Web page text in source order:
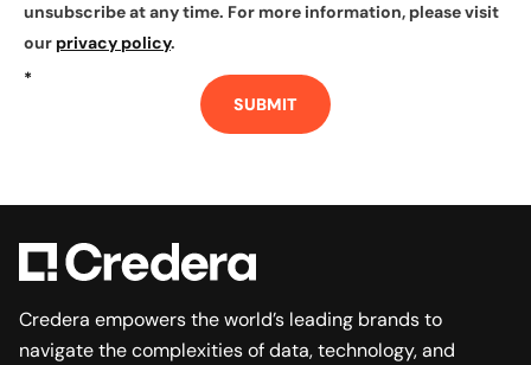
unsubscribe at any time. For more information, please visit
our privacy policy.
*
SUBMIT
Credera empowers the world’s leading brands to
navigate the complexities of data, technology, and